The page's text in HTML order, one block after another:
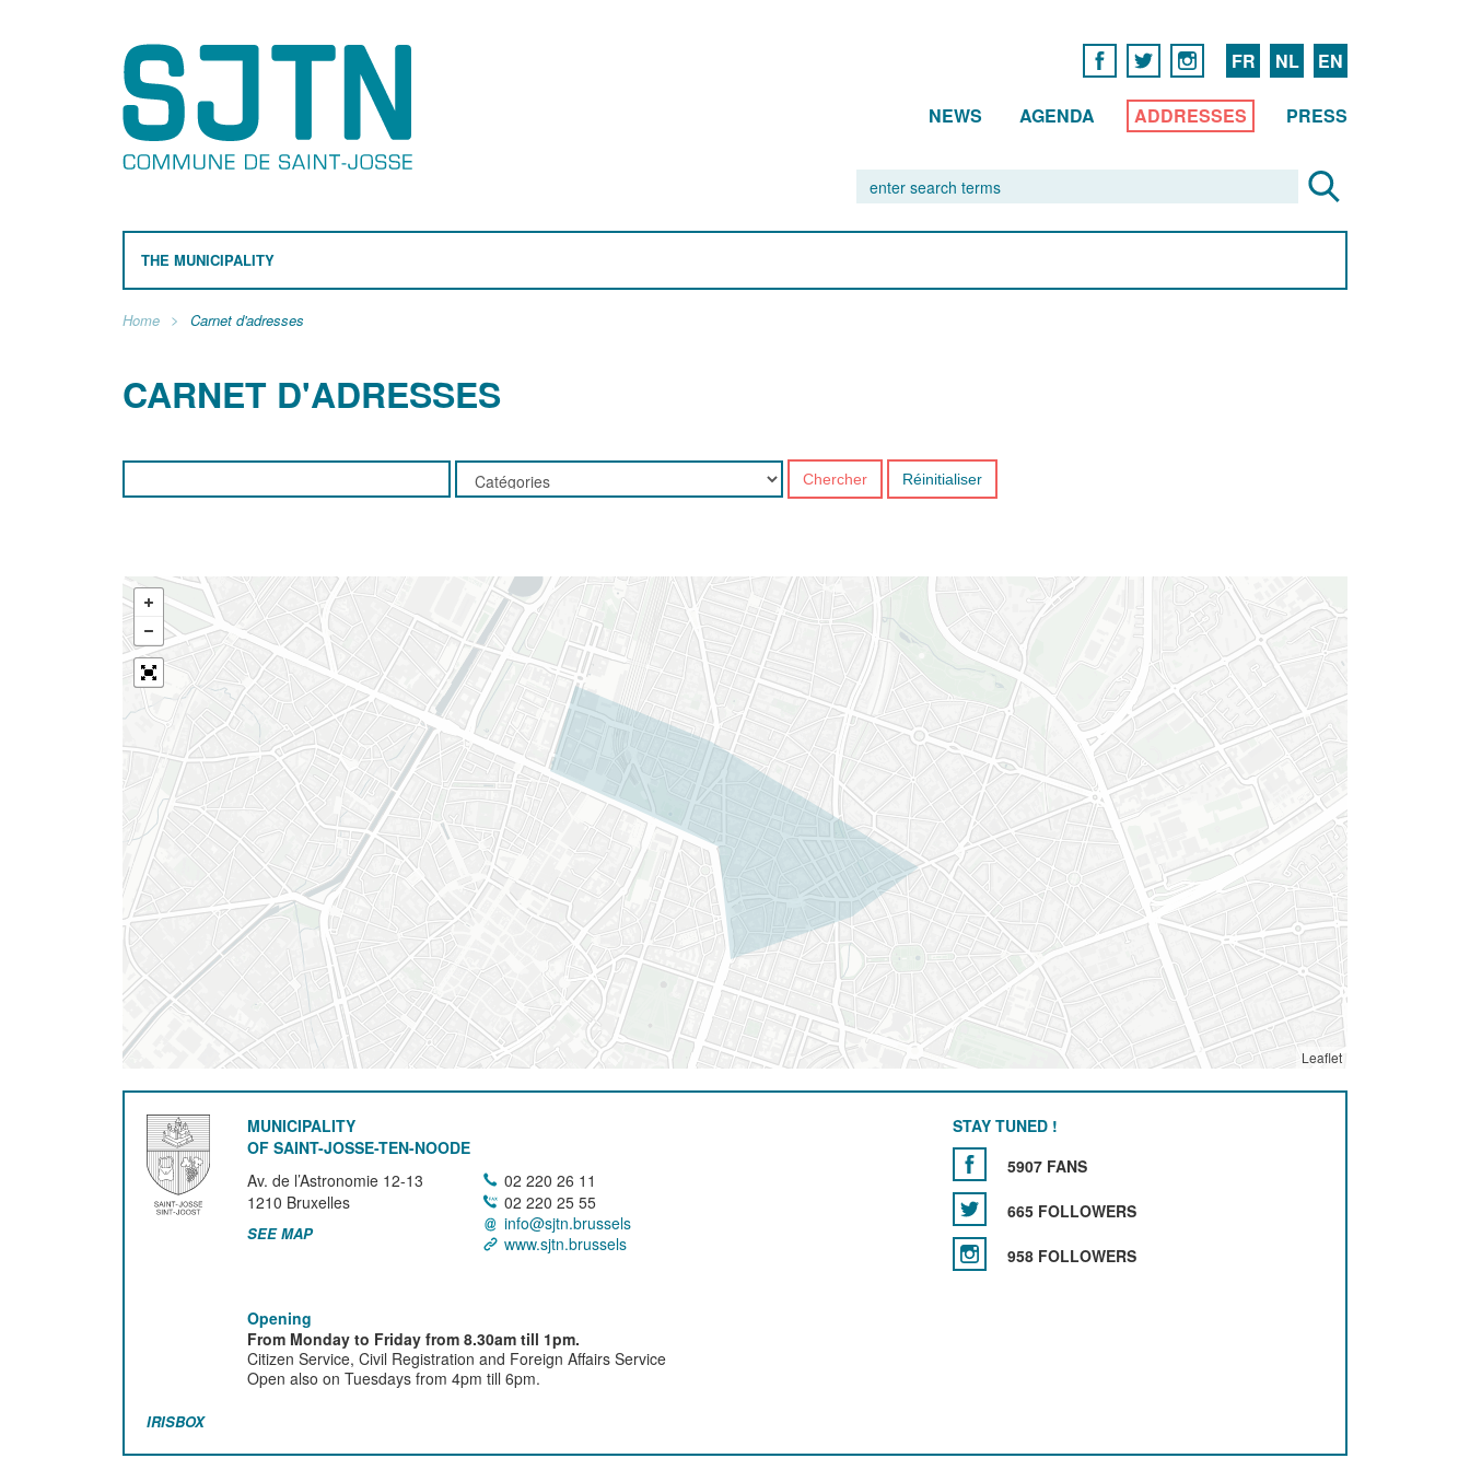
FR NL EN
NEWS AGENDA ADDRESSES PRESS
THE MUNICIPALITY
Home Carnet d'adresses
CARNET D'ADRESSES
Chercher Réinitialiser
Leaflet
MUNICIPALITY
OF SAINT-JOSSE-TEN-NOODE
Av. de l’Astronomie 12-13
1210 Bruxelles
SEE MAP
02 220 26 11
02 220 25 55
info@sjtn.brussels
www.sjtn.brussels
Opening
From Monday to Friday from 8.30am till 1pm.
Citizen Service, Civil Registration and Foreign Affairs Service
Open also on Tuesdays from 4pm till 6pm.
STAY TUNED !
5907 FANS
665 FOLLOWERS
958 FOLLOWERS
IRISBOX